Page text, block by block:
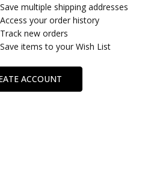
Save multiple shipping addresses
Access your order history
Track new orders
Save items to your Wish List
ACCOUNT